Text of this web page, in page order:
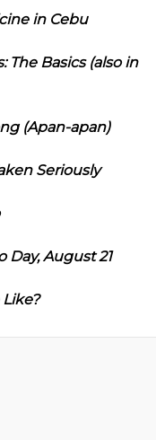
in Cebu
The Basics (also in
(Apan-apan)
Seriously
August 21